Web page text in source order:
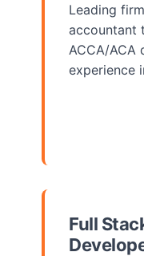
Leading
accountant
ACCA/ACA
experience
Full